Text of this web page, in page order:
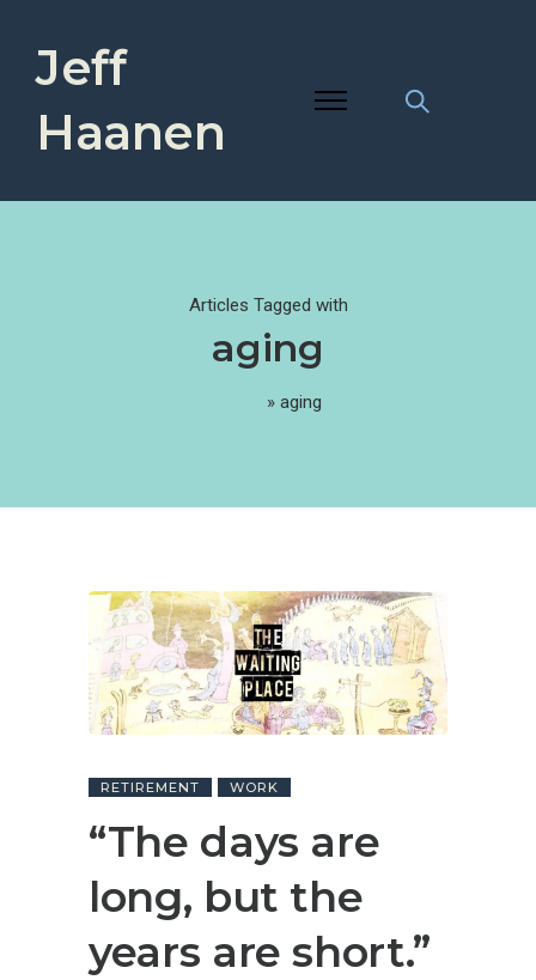
Jeff
Haanen
Articles Tagged with
aging
» aging
RETIREMENT WORK
“The days are
long, but the
years are short.”